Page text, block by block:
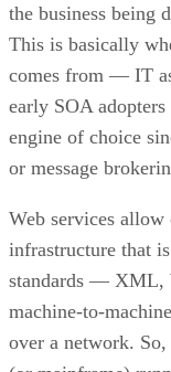
the business being
This is basically
comes from — IT
early SOA
engine of choice
or message
Web services allow
infrastructure that
standards — XML,
machine-to-
over a network.